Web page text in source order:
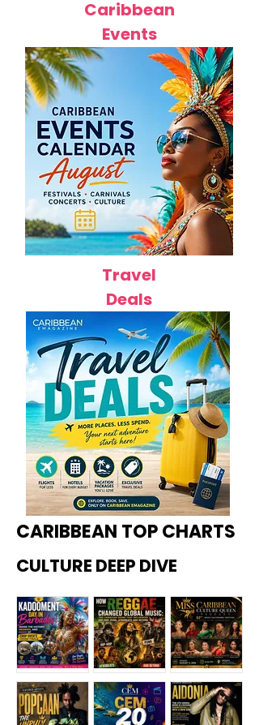
Caribbean
Events
Travel
Deals
CARIBBEAN TOP CHARTS
CULTURE DEEP DIVE
Kadoome How
Miss